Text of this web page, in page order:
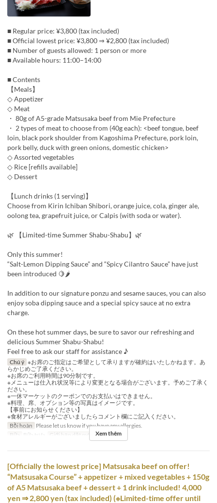
■ Regular price: ¥3,800 (tax included)
■ Official lowest price: ¥3,800 ⇒ ¥2,800 (tax included)
■ Number of guests allowed: 1 person or more
■ Available hours: 11:00–14:00
■ Contents
【Meals】
◇ Appetizer
◇ Meat
・ 80g of A5-grade Matsusaka beef from Mie Prefecture
・ 2 types of meat to choose from (40g each): <beef tongue, beef
loin, black pork shoulder from Kagoshima Prefecture, pork loin,
pork belly, duck with green onions, domestic chicken>
◇ Assorted vegetables
◇ Rice [refills available]
◇ Dessert
【Lunch drinks (1 serving)】
Choose from Kirin Ichiban Shibori, orange juice, cola, ginger ale,
oolong tea, grapefruit juice, or Calpis (with soda or water).
🌿 【Limited-time Summer Shabu-Shabu】🌿
Only this summer!
“Salt-Lemon Dipping Sauce” and “Spicy Cilantro Sauce” have just
been introduced 🍋🌶
In addition to our signature ponzu and sesame sauces, you can also
enjoy soba dipping sauce and a special spicy sauce at no extra
charge.
On these hot summer days, be sure to savor our refreshing and
delicious Summer Shabu-Shabu!
Feel free to ask our staff for assistance ♪
Chú ý ※お席のご指定はご希望として承りますが確約はいたしかねます。あ
らかじめご了承ください。
※お席のご利用時間は90分制です。
※メニューは仕入れ状況等により変更となる場合がございます。予めご了承く
ださい。
※一休マーケットのクーポンでのお支払いはできません。
※料理、席、オプション等の写真はイメージです。
【事前にお知らせください】
※食材アレルギーがございましたらコメント欄にご記入ください。
Bồi hoàn Please let us know if you have any allergies.
Bữa
Bữa trưa Giới hạn dặt món 2 ~ 12
Xem thêm
[Officially the lowest price] Matsusaka beef on offer!
“Matsusaka Course” + appetizer + mixed vegetables + 150g
of A5 Matsusaka beef + dessert + 1 drink included! 4,000
yen ⇒ 2,800 yen (tax included) (※Limited-time offer until